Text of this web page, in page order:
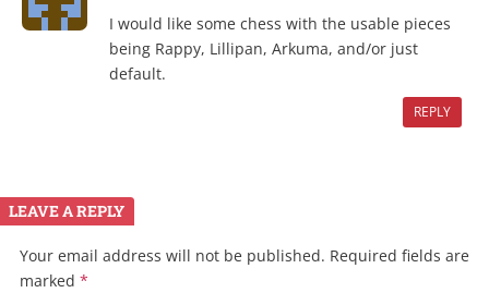
I would like some chess with the usable pieces
being Rappy, Lillipan, Arkuma, and/or just
default.
REPLY
LEAVE A REPLY
Your email address will not be published. Required fields are
marked *